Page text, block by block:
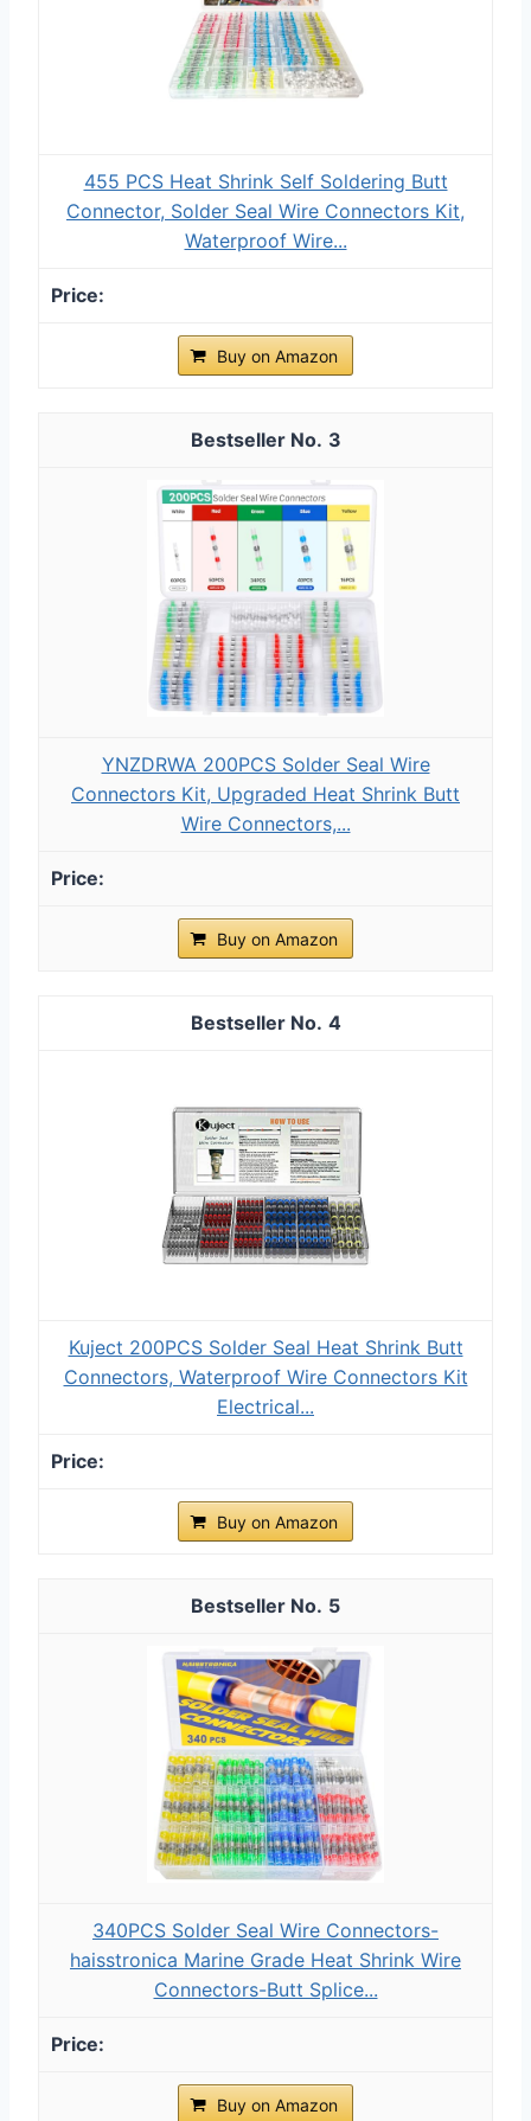
455 PCS Heat Shrink Self Soldering Butt
Connector, Solder Seal Wire Connectors Kit,
Waterproof Wire...
Buy on Amazon
3
YNZDRWA 200PCS Solder Seal Wire
Connectors Kit, Upgraded Heat Shrink Butt
Wire Connectors,...
Buy on Amazon
4
Kuject 200PCS Solder Seal Heat Shrink Butt
Connectors, Waterproof Wire Connectors Kit
Electrical...
Buy on Amazon
5
340PCS Solder Seal Wire Connectors-
haisstronica Marine Grade Heat Shrink Wire
Connectors-Butt Splice...
Buy on Amazon